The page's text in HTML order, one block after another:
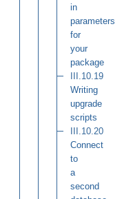
in
parameters
for
your
package
III.10.19
Writing
upgrade
scripts
III.10.20
Connect
to
a
second